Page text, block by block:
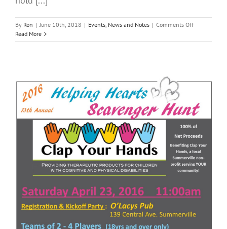
By Ron | June 10th, 2018 | Events, News and Notes | Comments Offon
Your
Read More